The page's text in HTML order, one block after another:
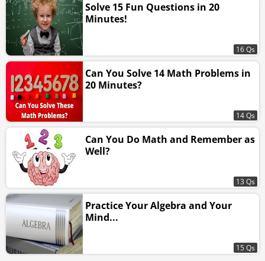
Solve 15 Fun Questions in 20
Minutes!
16 Qs
Can You Solve 14 Math Problems in
20 Minutes?
14 Qs
Can You Do Math and Remember as
Well?
13 Qs
Practice Your Algebra and Your
Mind...
15 Qs